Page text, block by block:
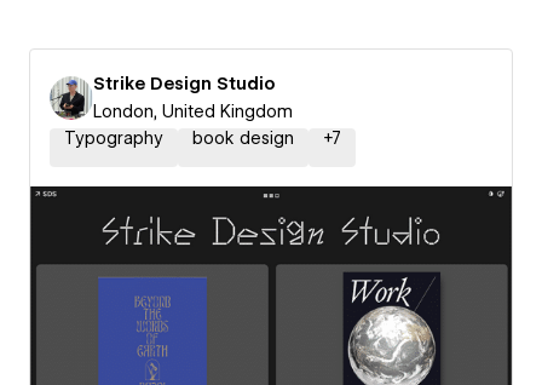
Strike Design Studio
London, United Kingdom
Typography
book design +7